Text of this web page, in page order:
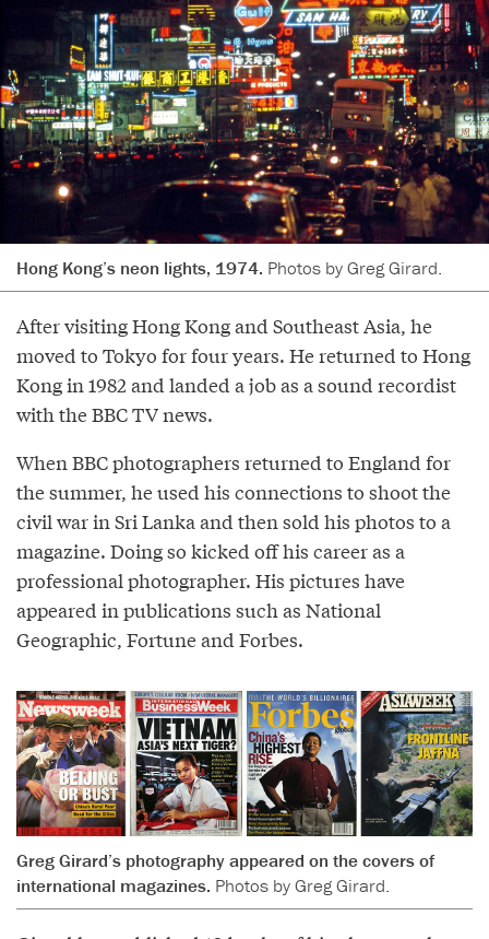
Hong Kong’s neon lights, 1974. Photos by Greg Girard.
After visiting Hong Kong and Southeast Asia, he
moved to Tokyo for four years. He returned to Hong
Kong in 1982 and landed a job as a sound recordist
with the BBC TV news.
When BBC photographers returned to England for
the summer, he used his connections to shoot the
civil war in Sri Lanka and then sold his photos to a
magazine. Doing so kicked off his career as a
professional photographer. His pictures have
appeared in publications such as National
Geographic, Fortune and Forbes.
Greg Girard’s photography appeared on the covers of
international magazines. Photos by Greg Girard.